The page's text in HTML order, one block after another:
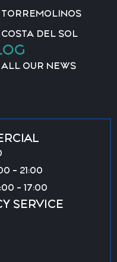
TORREMOLINOS
COSTA DEL SOL
ALL OUR NEWS
- 21:00
- 17:00
SERVICE